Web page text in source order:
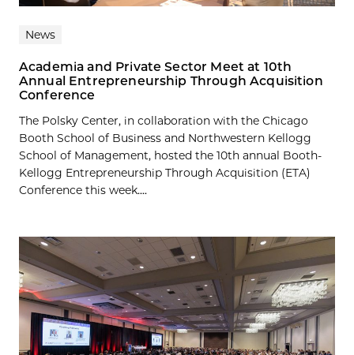
News
Academia and Private Sector Meet at 10th
Annual Entrepreneurship Through Acquisition
Conference
The Polsky Center, in collaboration with the Chicago
Booth School of Business and Northwestern Kellogg
School of Management, hosted the 10th annual Booth-
Kellogg Entrepreneurship Through Acquisition (ETA)
Conference this week....